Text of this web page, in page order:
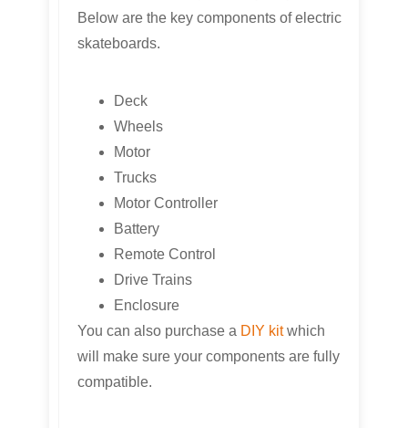
Below are the key components of electric
skateboards.
Deck
Wheels
Motor
Trucks
Motor Controller
Battery
Remote Control
Drive Trains
Enclosure
You can also purchase a DIY kitwhich
will make sure your components are fully
compatible.